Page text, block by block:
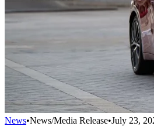
News•News/Media Release•July 23,